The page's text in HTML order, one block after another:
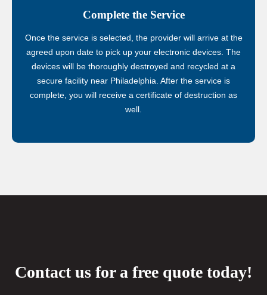
Complete the Service
Once the service is selected, the provider will arrive at the
agreed upon date to pick up your electronic devices. The
devices will be thoroughly destroyed and recycled at a
secure facility near Philadelphia. After the service is
complete, you will receive a certificate of destruction as
well.
Contact us for a free quote today!